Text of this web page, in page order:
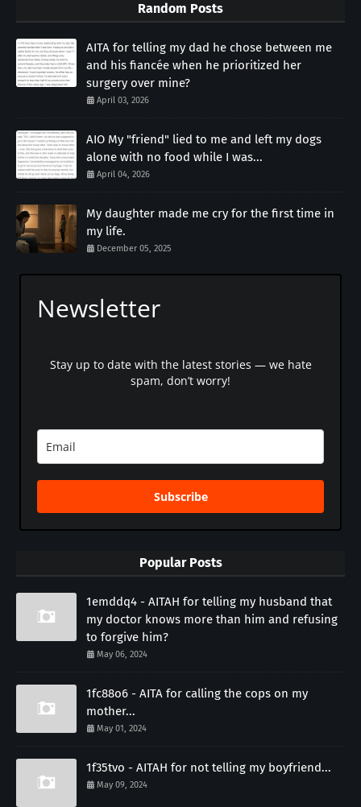
Random Posts
AITA for telling my dad he chose between me
and his fiancée when he prioritized her
surgery over mine?
April 03, 2026
AIO My "friend" lied to me and left my dogs
alone with no food while I was...
April 04, 2026
My daughter made me cry for the first time in
my life.
December 05, 2025
Newsletter
Stay up to date with the latest stories — we hate
spam, don’t worry!
Subscribe
Popular Posts
1emddq4 - AITAH for telling my husband that
my doctor knows more than him and refusing
to forgive him?
May 06, 2024
1fc88o6 - AITA for calling the cops on my
mother...
May 01, 2024
1f35tvo - AITAH for not telling my boyfriend...
May 09, 2024